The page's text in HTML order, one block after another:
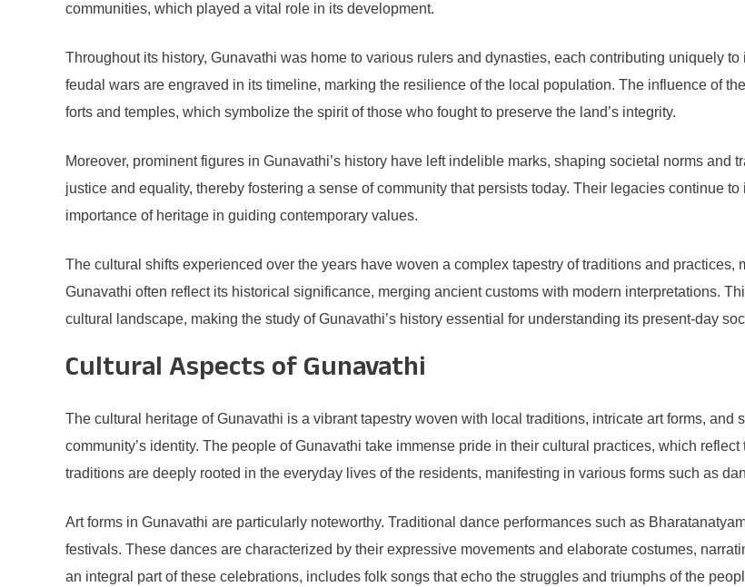
communities, which played a vital role in its development.
Throughout its history, Gunavathi was home to various rulers and dynasties, each contributing uniquely
feudal wars are engraved in its timeline, marking the resilience of the local population. The influence of
forts and temples, which symbolize the spirit of those who fought to preserve the land’s integrity.
Moreover, prominent figures in Gunavathi’s history have left indelible marks, shaping societal norms
justice and equality, thereby fostering a sense of community that persists today. Their legacies continue
importance of heritage in guiding contemporary values.
The cultural shifts experienced over the years have woven a complex tapestry of traditions and
Gunavathi often reflect its historical significance, merging ancient customs with modern interpretations.
cultural landscape, making the study of Gunavathi’s history essential for understanding its present-day
Cultural Aspects of Gunavathi
The cultural heritage of Gunavathi is a vibrant tapestry woven with local traditions, intricate art forms,
community’s identity. The people of Gunavathi take immense pride in their cultural practices, which
traditions are deeply rooted in the everyday lives of the residents, manifesting in various forms such as
Art forms in Gunavathi are particularly noteworthy. Traditional dance performances such as
festivals. These dances are characterized by their expressive movements and elaborate costumes,
an integral part of these celebrations, includes folk songs that echo the struggles and triumphs of the